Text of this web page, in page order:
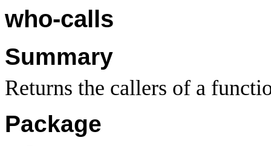
who-calls
Summary
Returns the callers of a
Package